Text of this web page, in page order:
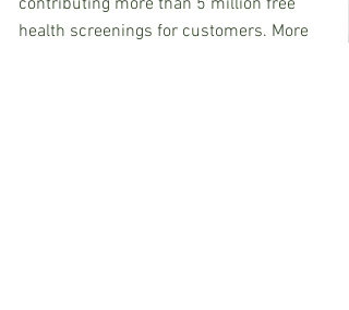
contributing more than 5 million free
health screenings for customers. More